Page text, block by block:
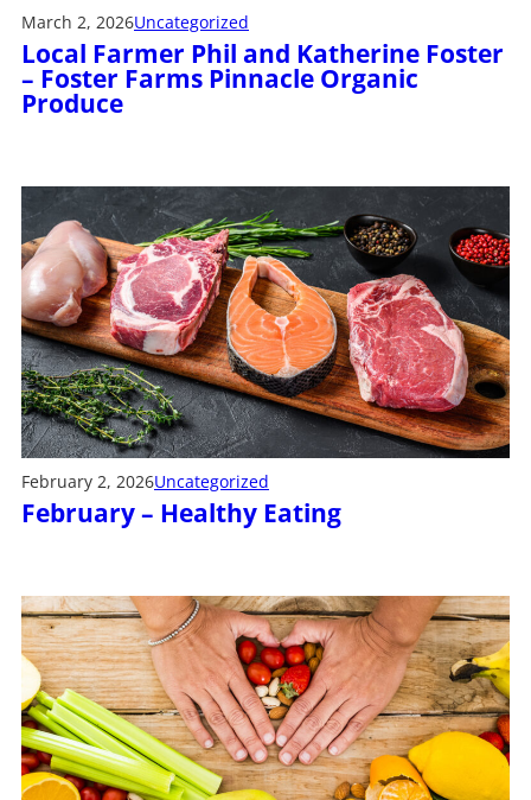
March 2, 2026Uncategorized
Local Farmer Phil and Katherine Foster
– Foster Farms Pinnacle Organic
Produce
February 2, 2026Uncategorized
February – Healthy Eating